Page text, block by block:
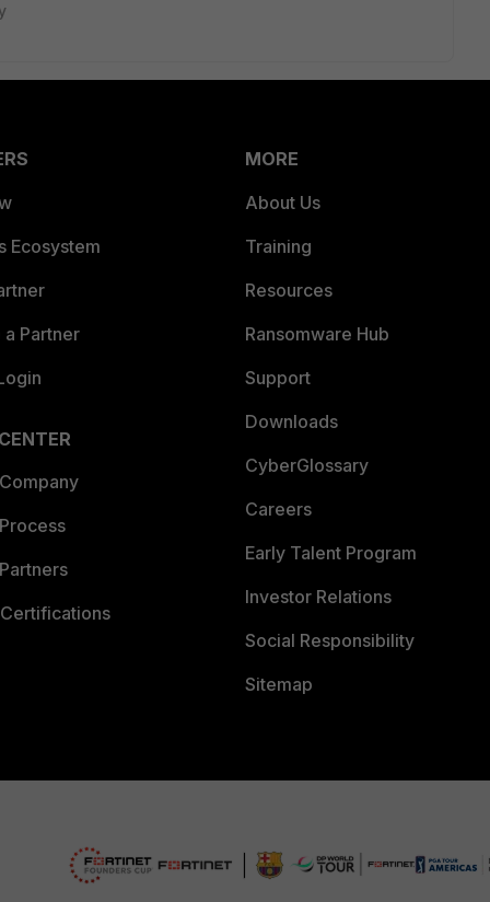
Ecosystem
Partner
MORE
About Us
Training
Resources
Ransomware Hub
Support
Downloads
CyberGlossary
Careers
Early Talent Program
Investor Relations
Social Responsibility
Sitemap